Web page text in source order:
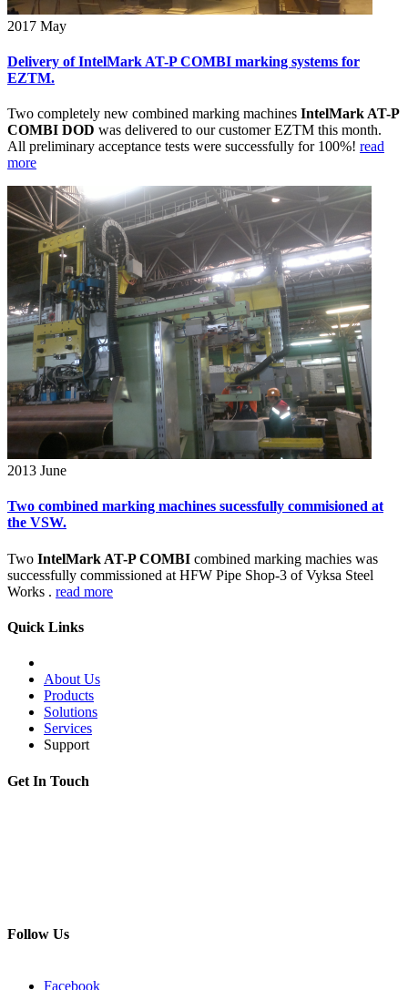
2017 May
Delivery of IntelMark AT-P COMBI marking systems for
EZTM.
Two completely new combined marking machines IntelMark AT-P
COMBI DOD was delivered to our customer EZTM this month.
All preliminary acceptance tests were successfully for 100%! read
more
2013 June
Two combined marking machines sucessfully commisioned at
the VSW.
Two IntelMark AT-P COMBI combined marking machies was
successfully commissioned at HFW Pipe Shop-3 of Vyksa Steel
Works . read more
Quick Links
About Us
Products
Solutions
Services
Support
Get In Touch
Follow Us
Facebook